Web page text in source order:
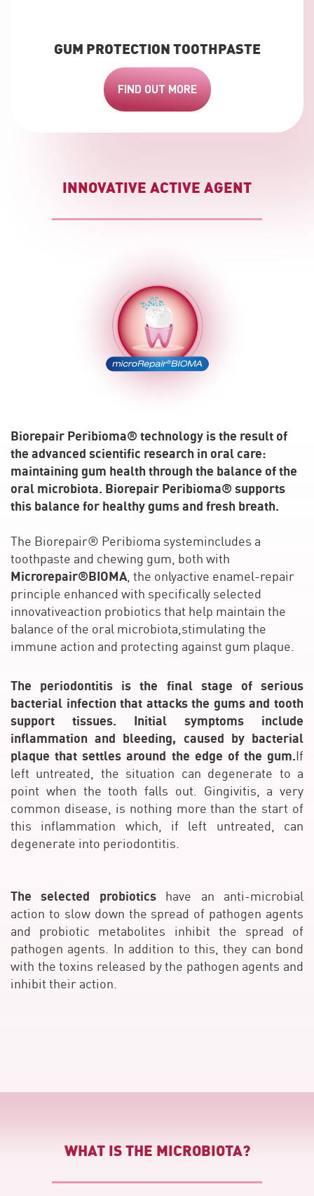
GUM PROTECTION TOOTHPASTE
FIND OUT MORE
INNOVATIVE ACTIVE AGENT
Biorepair Peribioma® technology is the result of
the advanced scientific research in oral care:
maintaining gum health through the balance of the
oral microbiota. Biorepair Peribioma® supports
this balance for healthy gums and fresh breath.
The Biorepair® Peribioma systemincludes a
toothpaste and chewing gum, both with
Microrepair®BIOMA , the onlyactive enamel-repair
principle enhanced with specifically selected
innovativeaction probiotics that help maintain the
balance of the oral microbiota,stimulating the
immune action and protecting against gum plaque.
The periodontitis is the final stage of serious
bacterial infection that attacks the gums and tooth
support tissues. Initial symptoms include
inflammation and bleeding, caused by bacterial
plaque that settles around the edge of the gum.If
left untreated, the situation can degenerate to a
point when the tooth falls out. Gingivitis, a very
common disease, is nothing more than the start of
this inflammation which, if left untreated, can
degenerate into periodontitis.
The selected probioticshave an anti-microbial
action to slow down the spread of pathogen agents
and probiotic metabolites inhibit the spread of
pathogen agents. In addition to this, they can bond
with the toxins released by the pathogen agents and
inhibit their action.
WHAT IS THE MICROBIOTA?